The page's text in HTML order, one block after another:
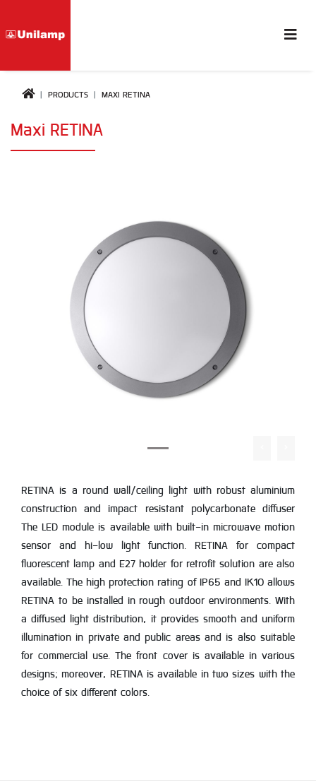
PRODUCTS MAXI RETINA
Maxi RETINA
RETINA is a round wall/ceiling light with robust aluminium
construction and impact resistant polycarbonate diffuser
The LED module is available with built-in microwave motion
sensor and hi-low light function. RETINA for compact
fluorescent lamp and E27 holder for retrofit solution are also
available. The high protection rating of IP65 and IK10 allows
RETINA to be installed in rough outdoor environments. With
a diffused light distribution, it provides smooth and uniform
illumination in private and public areas and is also suitable
for commercial use. The front cover is available in various
designs; moreover, RETINA is available in two sizes with the
choice of six different colors.